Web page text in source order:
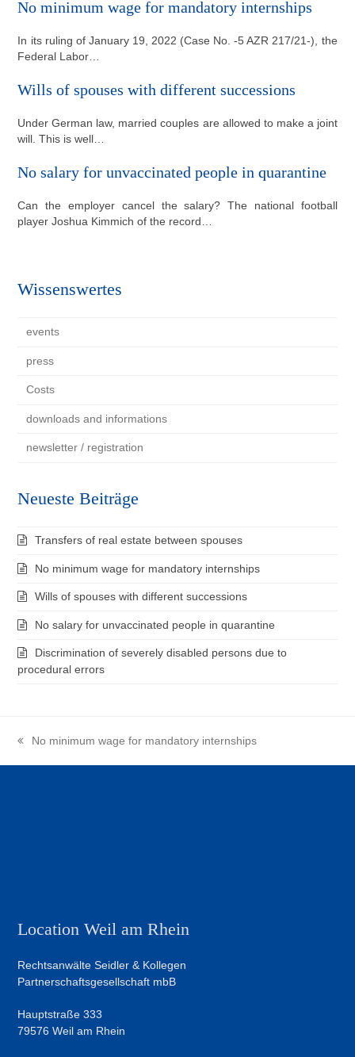
No minimum wage for mandatory internships
In its ruling of January 19, 2022 (Case No. -5 AZR 217/21-), the
Federal Labor…
Wills of spouses with different successions
Under German law, married couples are allowed to make a joint
will. This is well…
No salary for unvaccinated people in quarantine
Can the employer cancel the salary? The national football
player Joshua Kimmich of the record…
Wissenswertes
events
press
Costs
downloads and informations
newsletter / registration
Neueste Beiträge
Transfers of real estate between spouses
No minimum wage for mandatory internships
Wills of spouses with different successions
No salary for unvaccinated people in quarantine
Discrimination of severely disabled persons due to
procedural errors
post:
No minimum wage for mandatory internships
Location Weil am Rhein
Rechtsanwälte Seidler & Kollegen
Partnerschaftsgesellschaft mbB
Hauptstraße 333
79576 Weil am Rhein